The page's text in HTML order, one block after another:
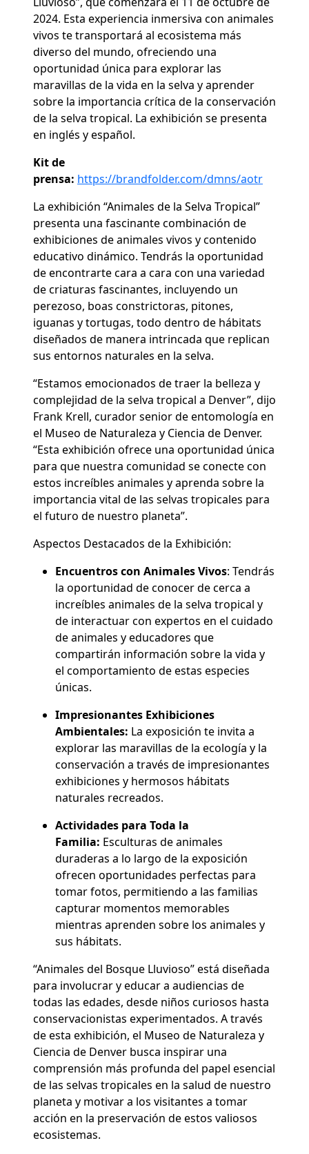
2024. Esta experiencia inmersiva con animales
vivos te transportará al ecosistema más
diverso del mundo, ofreciendo una
oportunidad única para explorar las
maravillas de la vida en la selva y aprender
sobre la importancia crítica de la conservación
de la selva tropical. La exhibición se presenta
en inglés y español.
Kit de
prensa: https://brandfolder.com/dmns/aotr
La exhibición “Animales de la Selva Tropical”
presenta una fascinante combinación de
exhibiciones de animales vivos y contenido
educativo dinámico. Tendrás la oportunidad
de encontrarte cara a cara con una variedad
de criaturas fascinantes, incluyendo un
perezoso, boas constrictoras, pitones,
iguanas y tortugas, todo dentro de hábitats
diseñados de manera intrincada que replican
sus entornos naturales en la selva.
“Estamos emocionados de traer la belleza y
complejidad de la selva tropical a Denver”, dijo
Frank Krell, curador senior de entomología en
el Museo de Naturaleza y Ciencia de Denver.
“Esta exhibición ofrece una oportunidad única
para que nuestra comunidad se conecte con
estos increíbles animales y aprenda sobre la
importancia vital de las selvas tropicales para
el futuro de nuestro planeta”.
Aspectos Destacados de la Exhibición:
Encuentros con Animales Vivos: Tendrás
la oportunidad de conocer de cerca a
increíbles animales de la selva tropical y
de interactuar con expertos en el cuidado
de animales y educadores que
compartirán información sobre la vida y
el comportamiento de estas especies
únicas.
Impresionantes Exhibiciones
Ambientales: La exposición te invita a
explorar las maravillas de la ecología y la
conservación a través de impresionantes
exhibiciones y hermosos hábitats
naturales recreados.
Actividades para Toda la
Familia: Esculturas de animales
duraderas a lo largo de la exposición
ofrecen oportunidades perfectas para
tomar fotos, permitiendo a las familias
capturar momentos memorables
mientras aprenden sobre los animales y
sus hábitats.
“Animales del Bosque Lluvioso” está diseñada
para involucrar y educar a audiencias de
todas las edades, desde niños curiosos hasta
conservacionistas experimentados. A través
de esta exhibición, el Museo de Naturaleza y
Ciencia de Denver busca inspirar una
comprensión más profunda del papel esencial
de las selvas tropicales en la salud de nuestro
planeta y motivar a los visitantes a tomar
acción en la preservación de estos valiosos
ecosistemas.